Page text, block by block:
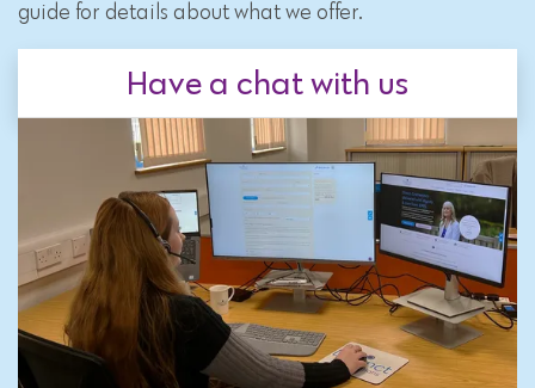
guide for details about what we offer.
Have a chat with us